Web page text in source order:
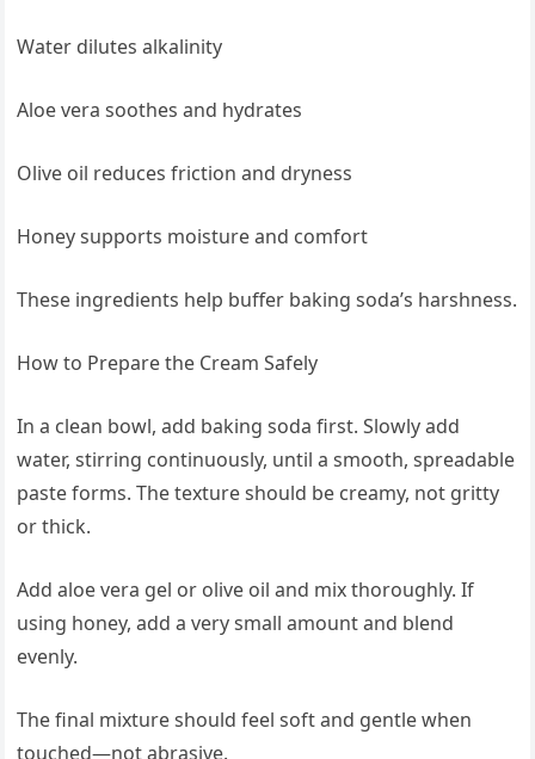
Water dilutes alkalinity
Aloe vera soothes and hydrates
Olive oil reduces friction and dryness
Honey supports moisture and comfort
These ingredients help buffer baking soda’s harshness.
How to Prepare the Cream Safely
In a clean bowl, add baking soda first. Slowly add
water, stirring continuously, until a smooth, spreadable
paste forms. The texture should be creamy, not gritty
or thick.
Add aloe vera gel or olive oil and mix thoroughly. If
using honey, add a very small amount and blend
evenly.
The final mixture should feel soft and gentle when
touched—not abrasive.